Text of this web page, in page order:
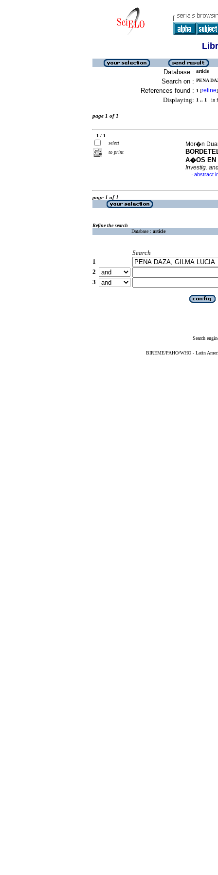
Database : article
Search on : PENA
References found : 1 [refine]
Displaying: 1 .. 1 in
page 1 of 1
1 / 1
select
to print
Mor�n
A�OS EN
Investig.
· abstract
page 1 of 1
Refine the search
Database : article
Search
1
2
3
Search
BIREME/PAHO/WHO - Latin